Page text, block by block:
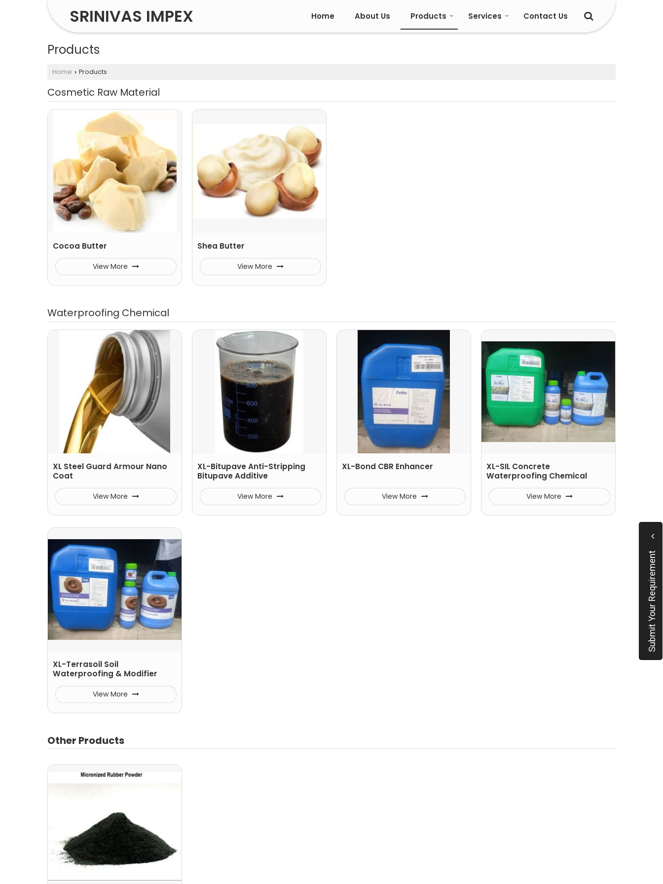
SRINIVAS IMPEX Home About Us Products Services Contact Us
Products
Home › Products
Cosmetic Raw Material
Cocoa Butter
View More
Shea Butter
View More
Waterproofing Chemical
XL Steel Guard Armour Nano
Coat
View More
XL-Bitupave Anti-Stripping
Bitupave Additive
View More
XL-Bond CBR Enhancer
View More
XL-SIL Concrete
Waterproofing Chemical
View More
XL-Terrasoil Soil
Waterproofing & Modifier
View More
Other Products
Submit Your Requirement